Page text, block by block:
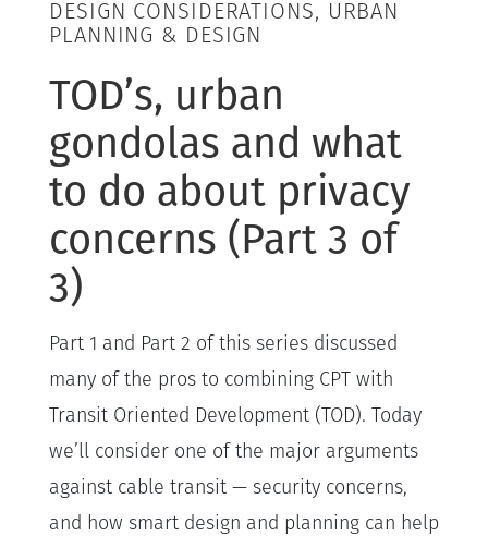
DESIGN CONSIDERATIONS, URBAN
PLANNING & DESIGN
TOD’s, urban
gondolas and what
to do about privacy
concerns (Part 3 of
3)
Part 1 and Part 2 of this series discussed
many of the pros to combining CPT with
Transit Oriented Development (TOD). Today
we’ll consider one of the major arguments
against cable transit — security concerns,
and how smart design and planning can help